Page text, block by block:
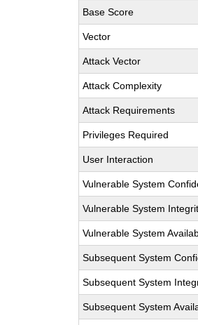
Base Score
Vector
Attack Vector
Attack Complexity
Attack Requirements
Privileges Required
User Interaction
Vulnerable System
Vulnerable System
Vulnerable System
Subsequent System
Subsequent System
Subsequent System